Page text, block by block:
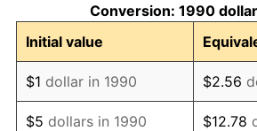
2001 $880.76
2002 $894.68
2003 $915.07
Conversion: 1990
Initial value
$1 dollar in 1990 $2.56
$5 dollars in 1990 $12.78